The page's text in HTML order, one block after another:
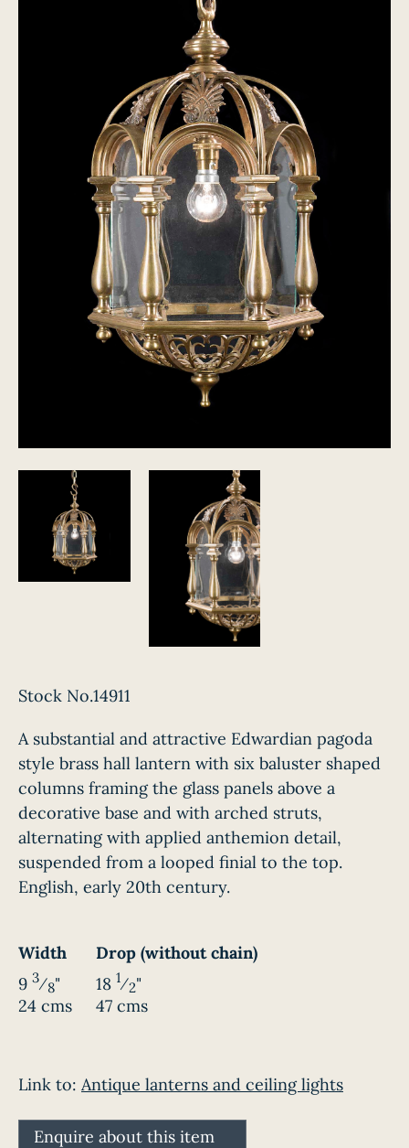
Stock No.14911
A substantial and attractive Edwardian pagoda
style brass hall lantern with six baluster shaped
columns framing the glass panels above a
decorative base and with arched struts,
alternating with applied anthemion detail,
suspended from a looped finial to the top.
English, early 20th century.
Width
Drop (without chain)
9 3⁄8"
24 cms
18 1⁄2"
47 cms
Link to: Antique lanterns and ceiling lights
Enquire about this item